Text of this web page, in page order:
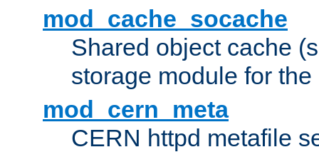
mod_cache_socache
Shared object cache
storage module for
mod_cern_meta
CERN httpd metafile